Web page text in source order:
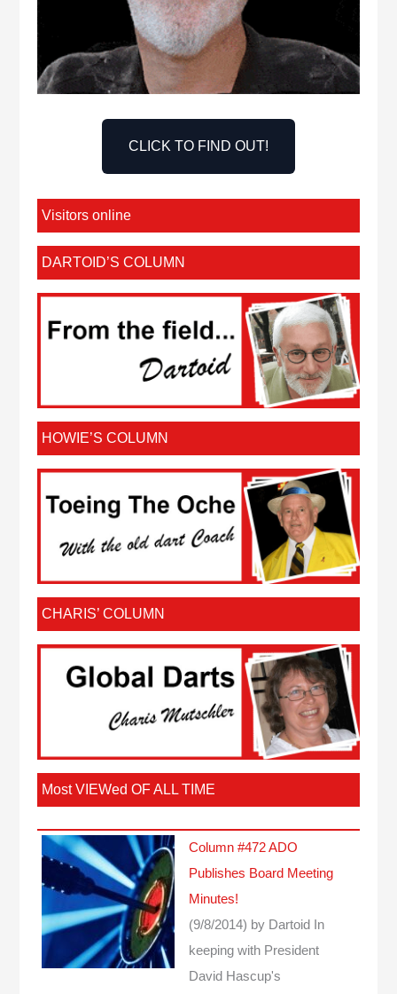
CLICK TO FIND OUT!
Visitors online
DARTOID’S COLUMN
HOWIE’S COLUMN
CHARIS’ COLUMN
Most VIEWed OF ALL TIME
Column #472 ADO
Publishes Board Meeting
Minutes!
(9/8/2014) by Dartoid
In
keeping with President
David Hascup's